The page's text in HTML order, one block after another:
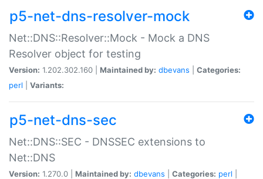
p5-net-dns-resolver-mock
Net::DNS::Resolver::Mock - Mock a DNS
Resolver object for testing
Version: 1.202.302.160 | Maintained by: dbevans
Categories:
perl
Variants:
p5-net-dns-sec
Net::DNS::SEC - DNSSEC extensions to
Net::DNS
Version: 1.270.0 | Maintained by: dbevans Categories: perl